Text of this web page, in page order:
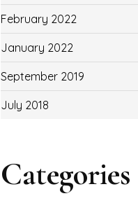
February 2022
January 2022
September 2019
July 2018
Categories